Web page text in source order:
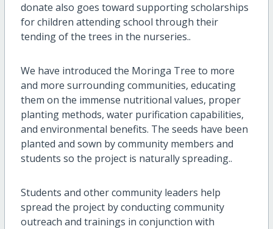
donate also goes toward supporting scholarships
for children attending school through their
tending of the trees in the nurseries..
We have introduced the Moringa Tree to more
and more surrounding communities, educating
them on the immense nutritional values, proper
planting methods, water purification capabilities,
and environmental benefits. The seeds have been
planted and sown by community members and
students so the project is naturally spreading..
Students and other community leaders help
spread the project by conducting community
outreach and trainings in conjunction with